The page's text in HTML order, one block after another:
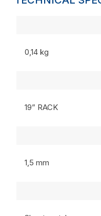
0,14 kg
19” RACK
1,5 mm